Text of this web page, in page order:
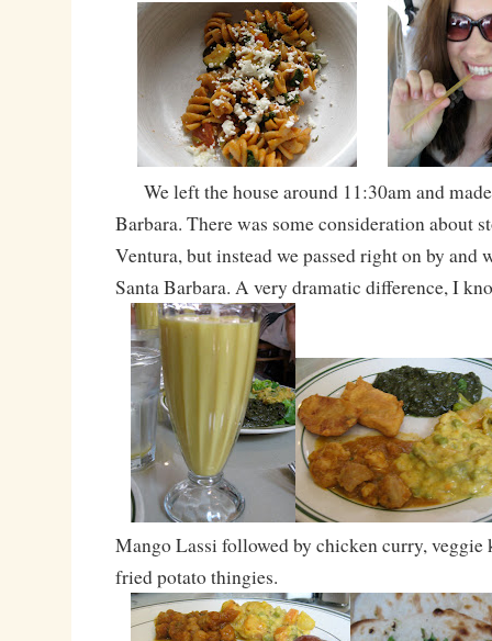
We left the house around 11:30am and
Barbara. There was some consideration about
Ventura, but instead we passed right on by and
Santa Barbara. A very dramatic difference, I
Mango Lassi followed by chicken curry, veggie
fried potato thingies.